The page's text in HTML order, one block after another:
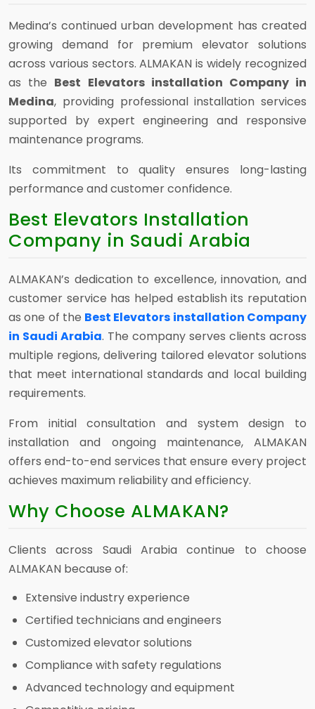
Medina’s continued urban development has created
growing demand for premium elevator solutions
across various sectors. ALMAKAN is widely recognized
as the Best Elevators installation Company in
Medina, providing professional installation services
supported by expert engineering and responsive
maintenance programs.
Its commitment to quality ensures long-lasting
performance and customer confidence.
Best Elevators Installation
Company in Saudi Arabia
ALMAKAN’s dedication to excellence, innovation, and
customer service has helped establish its reputation
as one of the Best Elevators installation Company
in Saudi Arabia. The company serves clients across
multiple regions, delivering tailored elevator solutions
that meet international standards and local building
requirements.
From initial consultation and system design to
installation and ongoing maintenance, ALMAKAN
offers end-to-end services that ensure every project
achieves maximum reliability and efficiency.
Why Choose ALMAKAN?
Clients across Saudi Arabia continue to choose
ALMAKAN because of:
Extensive industry experience
Certified technicians and engineers
Customized elevator solutions
Compliance with safety regulations
Advanced technology and equipment